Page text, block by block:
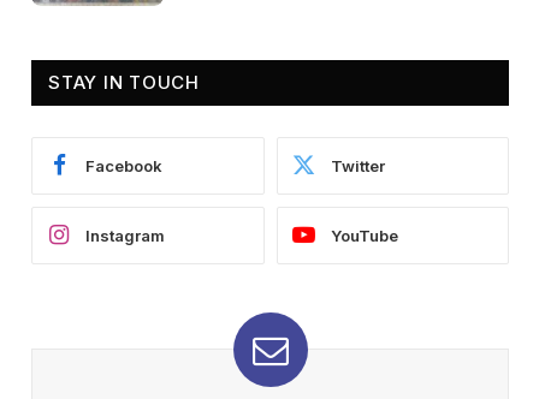
STAY IN TOUCH
Facebook Twitter
Instagram YouTube